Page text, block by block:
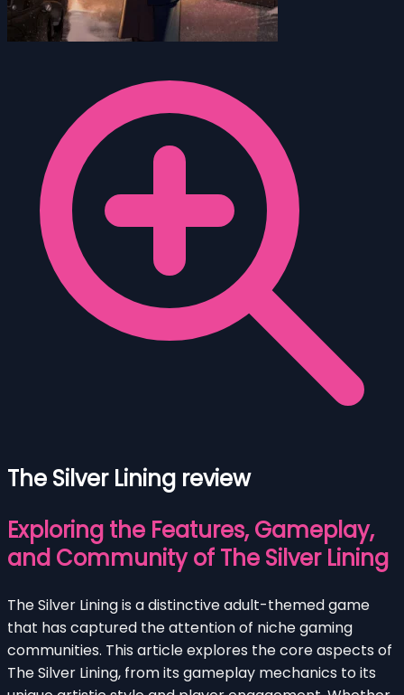
The Silver Lining review
Exploring the Features, Gameplay,
and Community of The Silver Lining
The Silver Lining is a distinctive adult-themed game
that has captured the attention of niche gaming
communities. This article explores the core aspects of
The Silver Lining, from its gameplay mechanics to its